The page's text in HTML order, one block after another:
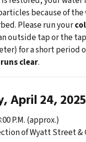
because of
Please run your
outside tap or the
for a short period
clear.
April 24, 2025
P.M. (approx.)
of Wyatt Street &